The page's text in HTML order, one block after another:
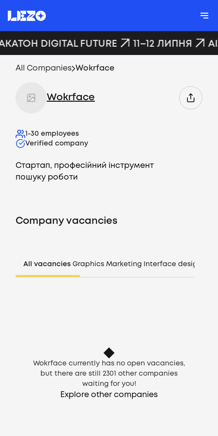
Vacancies
DIGITAL FUTURE 11–12 ЛИПНЯ
All Companies Wokrface
Wokrface
1-30 employees
Verified company
Стартап, професійний інструмент
пошуку роботи
Company vacancies
All vacancies Graphics Marketing Interface design
Wokrface currently has no open vacancies,
but there are still
2301
other companies
waiting for you!
Explore other companies